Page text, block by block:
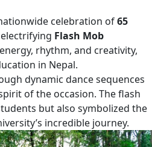
celebration of65
Flash Mob
rhythm, and creativity,
in Nepal.
dynamic dance sequences
of the occasion. The flash
but also symbolized the
incredible journey.